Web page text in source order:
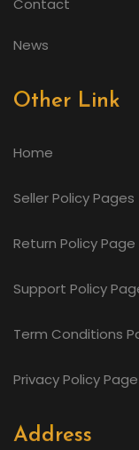
Contact
News
Other Link
Home
Seller Policy Pages
Return Policy Page
Support Policy
Term Conditions
Privacy Policy Page
Address